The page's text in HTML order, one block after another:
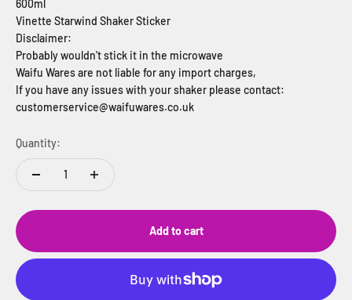
600ml
Vinette Starwind Shaker Sticker
Disclaimer:
Probably wouldn't stick it in the microwave
Waifu Wares are not liable for any import charges,
If you have any issues with your shaker please contact:
customerservice@waifuwares.co.uk
Quantity:
Add to cart